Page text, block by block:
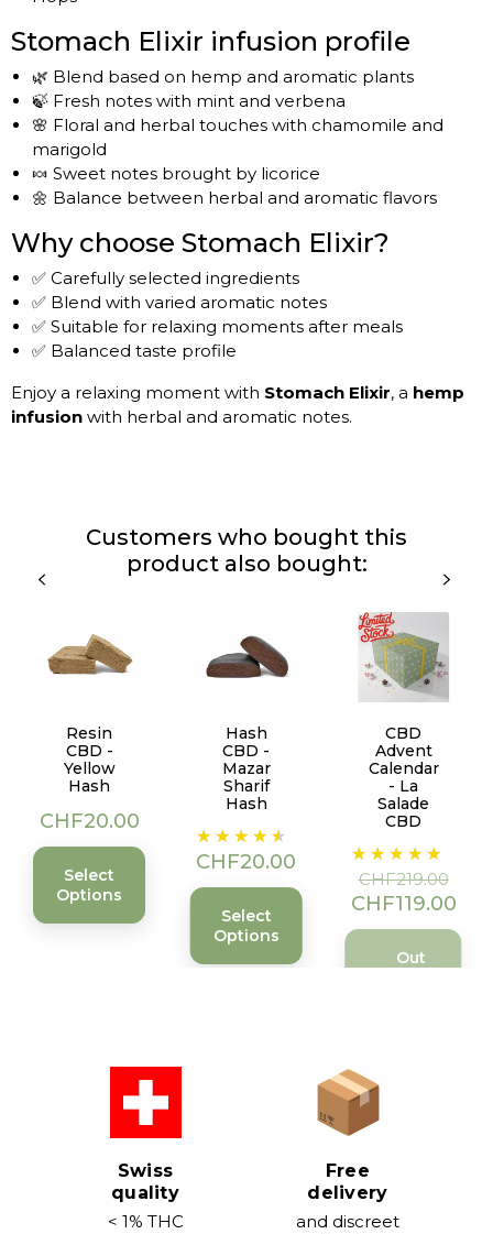
Stomach Elixir infusion profile
🌿 Blend based on hemp and aromatic plants
🍃 Fresh notes with mint and verbena
🌸 Floral and herbal touches with chamomile and
marigold
🍬 Sweet notes brought by licorice
🌼 Balance between herbal and aromatic flavors
Why choose Stomach Elixir?
✅ Carefully selected ingredients
✅ Blend with varied aromatic notes
✅ Suitable for relaxing moments after meals
✅ Balanced taste profile
Enjoy a relaxing moment with Stomach Elixir, a hemp
infusion with herbal and aromatic notes.
Customers who bought this
product also bought:
Resin
CBD -
Yellow
Hash
Price
CHF20.00
Select
Options
Hash
CBD -
Mazar
Sharif
Hash
Price
CHF20.00
Select
Options
CBD
Advent
Calendar
- La
Salade
CBD
Regular
price
CHF219.00
Price
CHF119.00
Out
Swiss
quality
< 1% THC
Free
delivery
and discreet